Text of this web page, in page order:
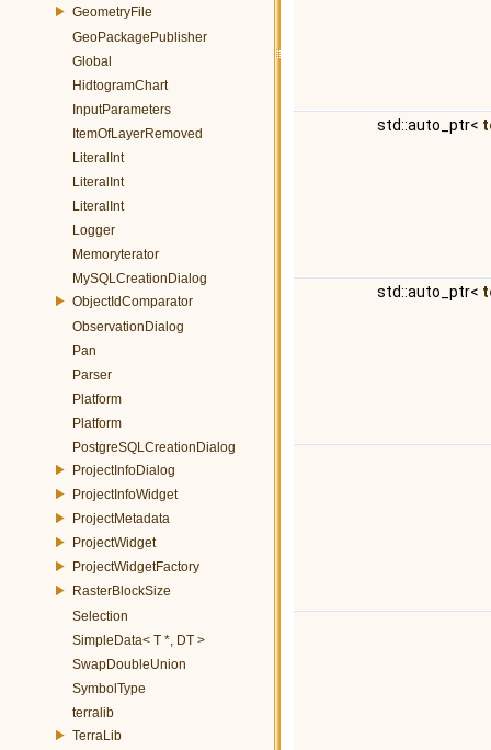
GeometryFile
GeoPackagePublisher
Global
HidtogramChart
InputParameters
ItemOfLayerRemoved
LiteralInt
LiteralInt
LiteralInt
Logger
Memoryterator
MySQLCreationDialog
ObjectIdComparator
ObservationDialog
Pan
Parser
Platform
Platform
PostgreSQLCreationDialog
ProjectInfoDialog
ProjectInfoWidget
ProjectMetadata
ProjectWidget
ProjectWidgetFactory
RasterBlockSize
Selection
SimpleData< T *, DT >
SwapDoubleUnion
SymbolType
terralib
TerraLib
std::auto_ptr<
std::auto_ptr<